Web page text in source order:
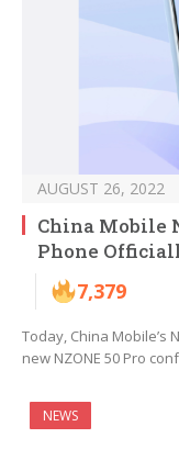
AUGUST 26, 2022
China Mobile
Phone
7,379
Today, China Mobile’s
new NZONE 50 Pro
NEWS